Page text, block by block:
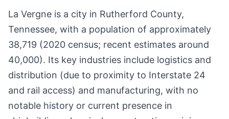
La Vergne is a city in Rutherford County,
Tennessee, with a population of approximately
38,719 (2020 census; recent estimates around
40,000). Its key industries include logistics and
distribution (due to proximity to Interstate 24
and rail access) and manufacturing, with no
notable history or current presence in